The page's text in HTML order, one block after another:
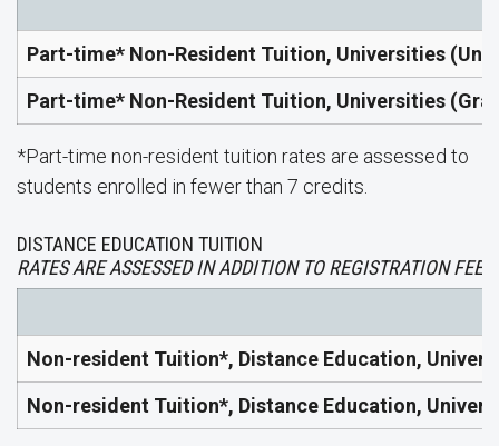
Part-time* Non-Resident Tuition, Universities
Part-time* Non-Resident Tuition, Universities
*Part-time non-resident tuition rates are assessed to
students enrolled in fewer than 7 credits.
DISTANCE EDUCATION TUITION
RATES ARE ASSESSED IN ADDITION TO REGISTRATION FEES.
Non-resident Tuition*, Distance Education,
Non-resident Tuition*, Distance Education,